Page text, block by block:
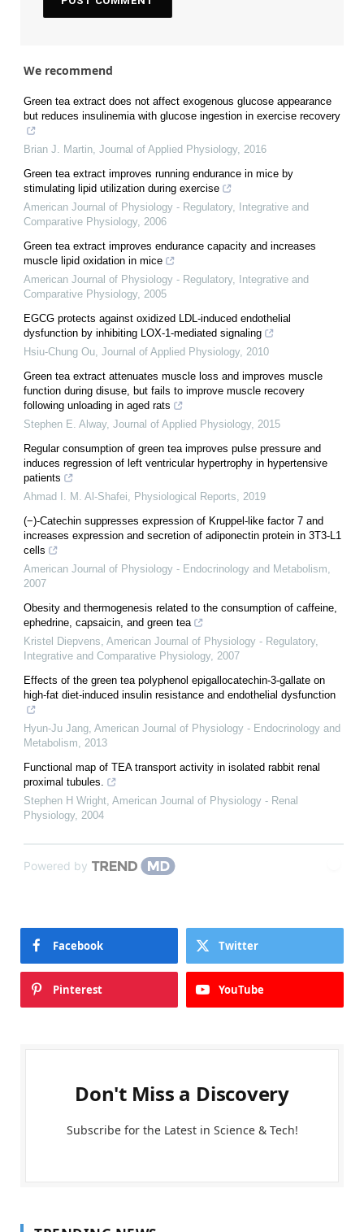
We recommend
Green tea extract does not affect exogenous glucose appearance
but reduces insulinemia with glucose ingestion in exercise recovery
Brian J. Martin Journal of Applied Physiology, 2016
Green tea extract improves running endurance in mice by
stimulating lipid utilization during exercise
American Journal of Physiology - Regulatory, Integrative and
Comparative Physiology, 2006
Green tea extract improves endurance capacity and increases
muscle lipid oxidation in mice
American Journal of Physiology - Regulatory, Integrative and
Comparative Physiology, 2005
EGCG protects against oxidized LDL-induced endothelial
dysfunction by inhibiting LOX-1-mediated signaling
Hsiu-Chung Ou Journal of Applied Physiology, 2010
Green tea extract attenuates muscle loss and improves muscle
function during disuse, but fails to improve muscle recovery
following unloading in aged rats
Stephen E. Alway, Journal of Applied Physiology, 2015
Regular consumption of green tea improves pulse pressure and
induces regression of left ventricular hypertrophy in hypertensive
patients
Ahmad I. M. Al‐Shafei
Physiological Reports
2019
(−)-Catechin suppresses expression of Kruppel-like factor 7 and
increases expression and secretion of adiponectin protein in 3T3-L1
cells
American Journal of Physiology - Endocrinology and Metabolism
2007
Obesity and thermogenesis related to the consumption of caffeine,
ephedrine, capsaicin, and green tea
Kristel Diepvens American Journal of Physiology - Regulatory,
Integrative and Comparative Physiology, 2007
Effects of the green tea polyphenol epigallocatechin-3-gallate on
high-fat diet-induced insulin resistance and endothelial dysfunction
Hyun-Ju Jang American Journal of Physiology - Endocrinology and
Metabolism
2013
Functional map of TEA transport activity in isolated rabbit renal
proximal tubules.
Stephen H Wright American Journal of Physiology - Renal
Physiology, 2004
Powered by
Facebook Twitter
Pinterest YouTube
Don't Miss a Discovery
Subscribe for the Latest in Science & Tech!